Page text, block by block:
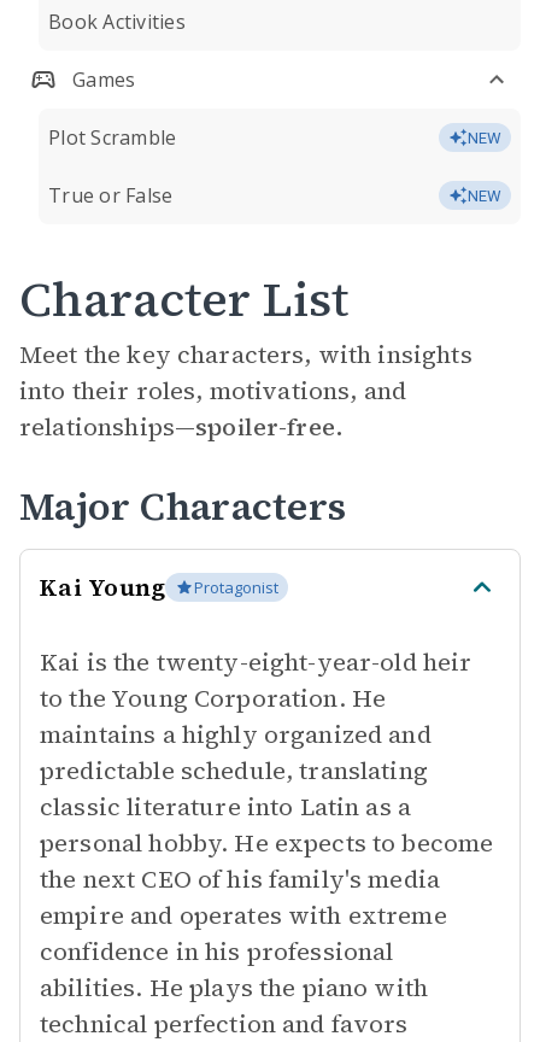
Book Activities
Games
Plot Scramble NEW
True or False NEW
Character List
Meet the key characters, with insights
into their roles, motivations, and
relationships—spoiler-free.
Major Characters
Kai Young Protagonist
Kai is the twenty-eight-year-old heir
to the Young Corporation. He
maintains a highly organized and
predictable schedule, translating
classic literature into Latin as a
personal hobby. He expects to become
the next CEO of his family's media
empire and operates with extreme
confidence in his professional
abilities. He plays the piano with
technical perfection and favors